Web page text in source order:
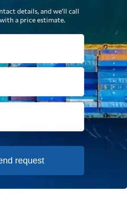
details, and we'll call
a price estimate.
request